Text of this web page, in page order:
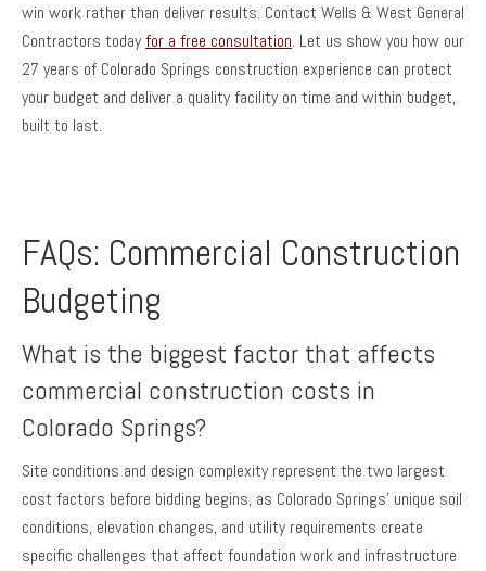
win work rather than deliver results. Contact Wells & West General
Contractors todayfor a free consultation. Let us show you how our
27 years of Colorado Springs construction experience can protect
your budget and deliver a quality facility on time and within budget,
built to last.
FAQs: Commercial Construction
Budgeting
What is the biggest factor that affects
commercial construction costs in
Colorado Springs?
Site conditions and design complexity represent the two largest
cost factors before bidding begins, as Colorado Springs’ unique soil
conditions, elevation changes, and utility requirements create
specific challenges that affect foundation work and infrastructure